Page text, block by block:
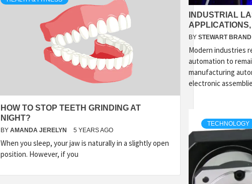
HOW TO STOP TEETH GRINDING AT
NIGHT?
BY AMANDA JERELYN 5 YEARS AGO
When you sleep, your jaw is naturally in a slightly open
position. However, if you
INDUSTRIAL
BY STEWART BRAND
Modern industries
automation to
manufacturing
electronic
TECHNOLOGY